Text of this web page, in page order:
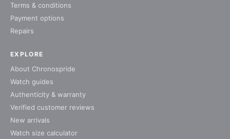
EXPLORE
About Chronospride
Watch guides
Authenticity & warranty
Verified customer reviews
New arrivals
Watch size calculator
Terms & conditions
Payment options
Repairs